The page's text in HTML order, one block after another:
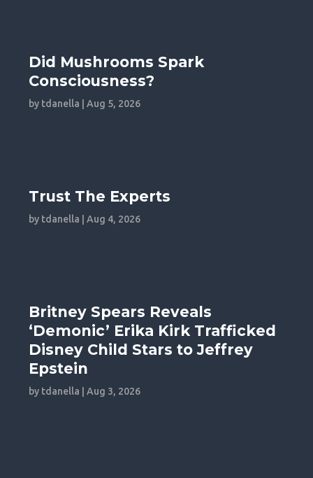
Did Mushrooms Spark
Consciousness?
by tdanella |Aug 5, 2026
Trust The Experts
by tdanella |Aug 4, 2026
Britney Spears Reveals
‘Demonic’ Erika Kirk Trafficked
Disney Child Stars to Jeffrey
Epstein
by tdanella |Aug 3, 2026